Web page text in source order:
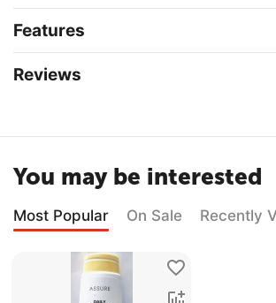
Features
Reviews
You may be interested
Most Popular On Sale Recently